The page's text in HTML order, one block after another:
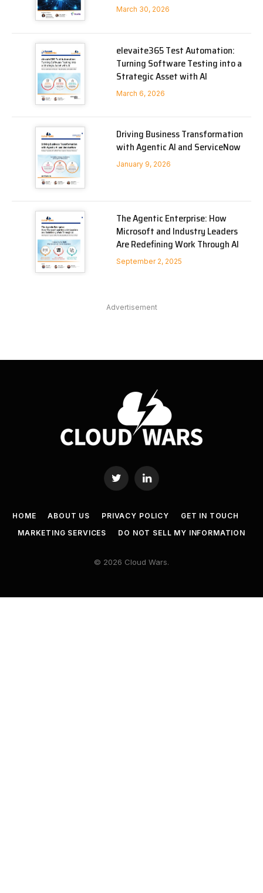
March 30, 2026
elevaite365 Test Automation:
Turning Software Testing into a
Strategic Asset with AI
March 6, 2026
Driving Business Transformation
with Agentic AI and ServiceNow
January 9, 2026
The Agentic Enterprise: How
Microsoft and Industry Leaders
Are Redefining Work Through AI
September 2, 2025
Advertisement
Twitter LinkedIn
HOME ABOUT US PRIVACY POLICY
GET IN TOUCH
MARKETING SERVICES
DO NOT SELL MY INFORMATION
© 2026 Cloud Wars.